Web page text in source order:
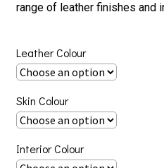
range of leather finishes and
Leather Colour
Skin Colour
Interior Colour